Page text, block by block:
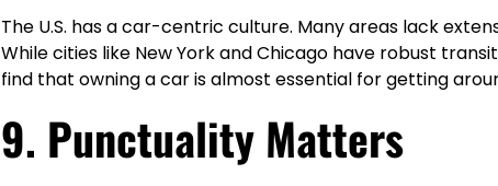
The U.S. has a car-centric culture. Many areas lack
While cities like New York and Chicago have robust
find that owning a car is almost essential for getting
9. Punctuality Matters